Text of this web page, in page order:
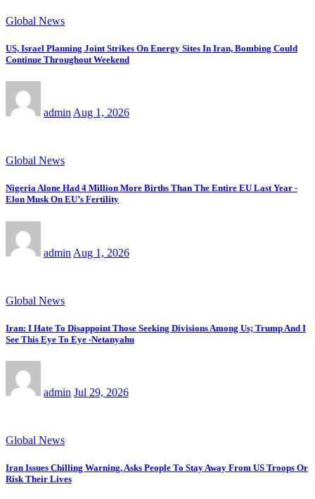
Global News
US, Israel Planning Joint Strikes On Energy Sites In Iran, Bombing Could
Continue Throughout Weekend
admin Aug 1, 2026
Global News
Nigeria Alone Had 4 Million More Births Than The Entire EU Last Year -
Elon Musk On EU’s Fertility
admin Aug 1, 2026
Global News
Iran: I Hate To Disappoint Those Seeking Divisions Among Us; Trump And I
See This Eye To Eye -Netanyahu
admin Jul 29, 2026
Global News
Iran Issues Chilling Warning, Asks People To Stay Away From US Troops Or
Risk Their Lives